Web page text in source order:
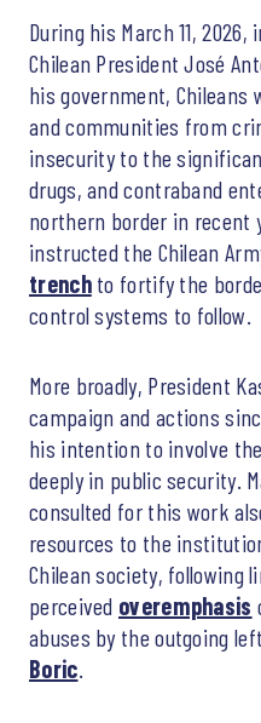
During his March 11,
Chilean President José
his government, Chileans
and communities from
insecurity to the
drugs, and contraband
northern border in recent
instructed the Chilean
trenchto fortify the
control systems to follow.
More broadly, President
campaign and actions
his intention to involve
deeply in public security.
consulted for this work
resources to the
Chilean society, following
perceived overemphasis
abuses by the outgoing
Boric.